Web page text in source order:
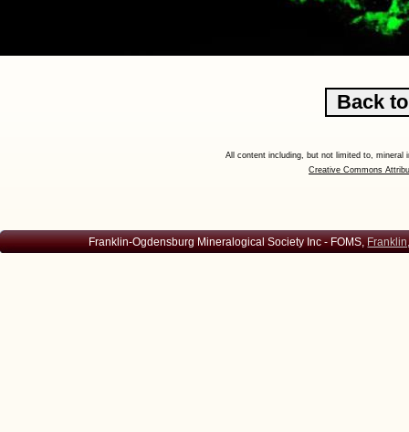
All content including, but not limited to,
Creative Commons
Franklin-Ogdensburg Mineralogical Society Inc - FOMS,